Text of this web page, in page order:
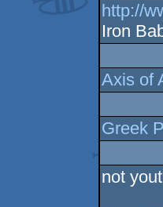
http://
Iron
Axis of
Greek
not